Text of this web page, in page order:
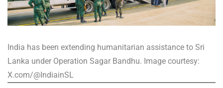
India has been extending humanitarian assistance to Sri
Lanka under Operation Sagar Bandhu. Image courtesy:
X.com/@IndiainSL